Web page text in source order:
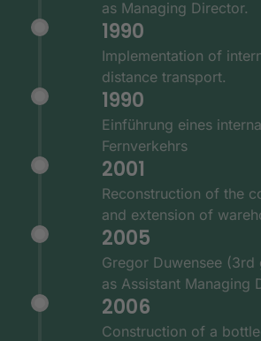
as Managing Director.
1990
Implementation of
distance transport.
1990
Einführung eines
Fernverkehrs
2001
Reconstruction of the
and extension of
2005
Gregor Duwensee (3rd
as Assistant Managing
2006
Construction of a